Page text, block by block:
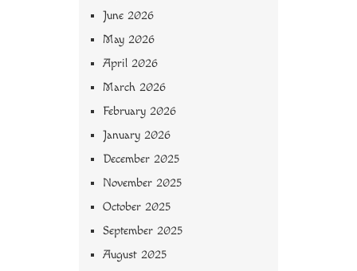
June 2026
May 2026
April 2026
March 2026
February 2026
January 2026
December 2025
November 2025
October 2025
September 2025
August 2025